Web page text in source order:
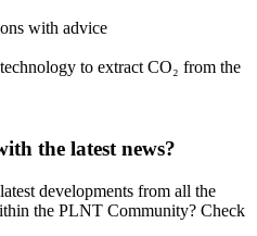
with advice
to extract CO₂ from the
the latest news?
developments from all the
the PLNT Community? Check